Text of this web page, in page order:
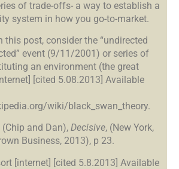
of trade-offs- a way to establish a
system in how you go-to-market.
this post, consider the “undirected
event (9/11/2001) or series of
an environment (the great
[cited 5.08.2013] Available
wiki/black_swan_theory.
(Chip and Dan), Decisive, (New York,
Business, 2013), p 23.
[internet] [cited 5.8.2013] Available